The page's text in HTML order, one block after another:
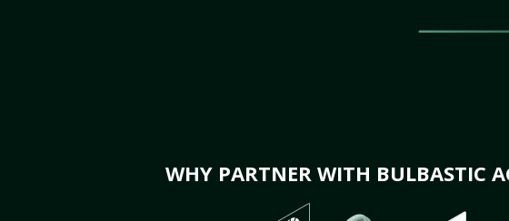
WHY PARTNER WITH BULBASTIC